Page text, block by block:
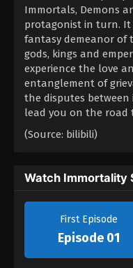
Immortals, Demons
protagonist in turn. It
fantasy demeanor of
gods, kings and
experience the love
entanglement of
the disputes
lead you on the road
(Source: bilibili)
Watch Immortality
First Episode
Episode 01